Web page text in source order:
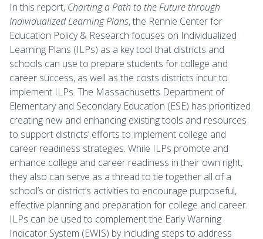
In this report, Charting a Path to the Future through
Individualized Learning Plans, the Rennie Center for
Education Policy & Research focuses on Individualized
Learning Plans (ILPs) as a key tool that districts and
schools can use to prepare students for college and
career success, as well as the costs districts incur to
implement ILPs. The Massachusetts Department of
Elementary and Secondary Education (ESE) has prioritized
creating new and enhancing existing tools and resources
to support districts’ efforts to implement college and
career readiness strategies. While ILPs promote and
enhance college and career readiness in their own right,
they also can serve as a thread to tie together all of a
school’s or district’s activities to encourage purposeful,
effective planning and preparation for college and career.
ILPs can be used to complement the Early Warning
Indicator System (EWIS) by including steps to address